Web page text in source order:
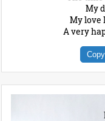
My
My love
A very